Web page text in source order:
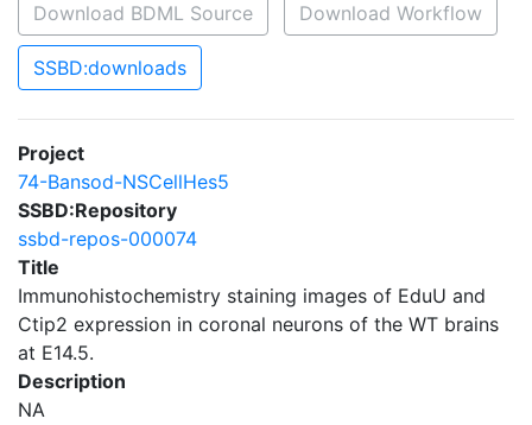
Download BDML Source Download Workflow
SSBD:downloads
Project
74-Bansod-NSCellHes5
SSBD:Repository
ssbd-repos-000074
Title
Immunohistochemistry staining images of EduU and
Ctip2 expression in coronal neurons of the WT brains
at E14.5.
Description
NA